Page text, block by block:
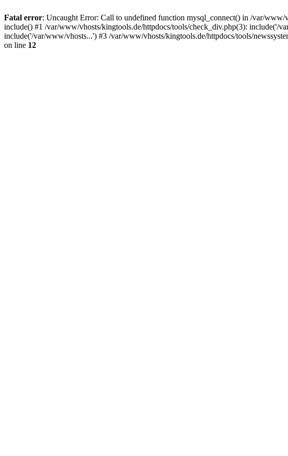
Fatal error: Uncaught Error: Call to undefined function mysql_connect() in /var/
include() #1 /var/www/vhosts/kingtools.de/httpdocs/tools/check_div.php(3): include('/
include('/var/www/vhosts...') #3 /var/www/vhosts/kingtools.de/httpdocs/tools/
on line 12